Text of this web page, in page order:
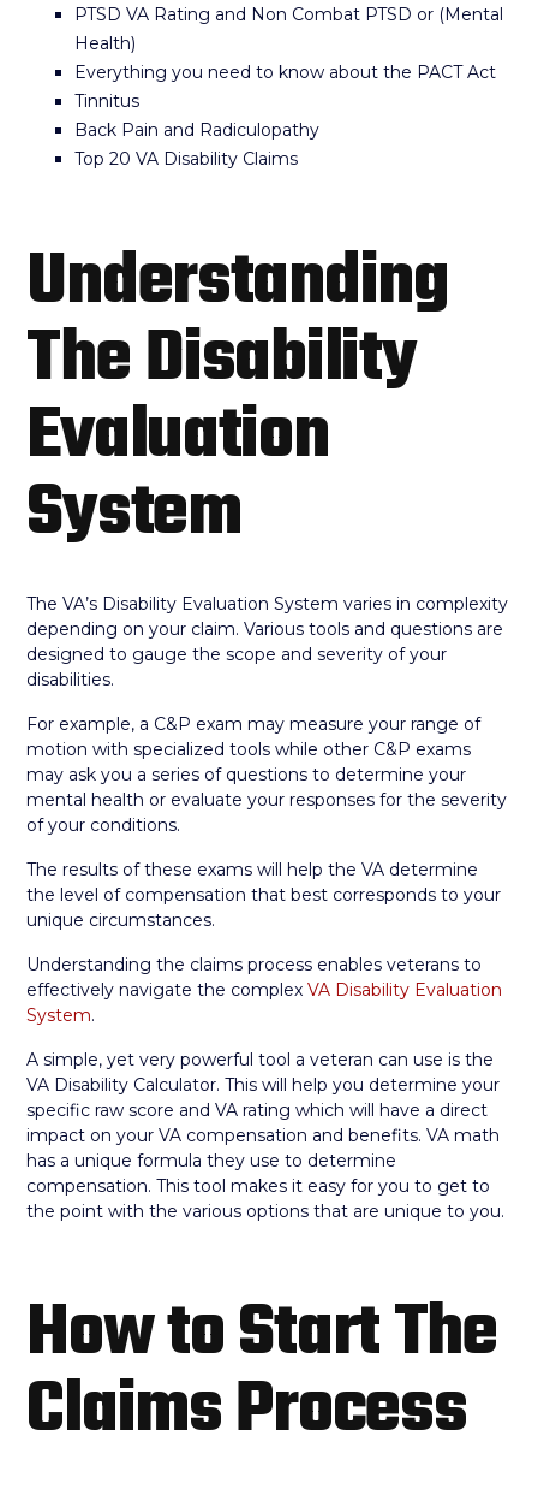
PTSD VA Rating and Non Combat PTSD or (Mental
Health)
Everything you need to know about the PACT Act
Tinnitus
Back Pain and Radiculopathy
Top 20 VA Disability Claims
Understanding
The Disability
Evaluation
System
The VA’s Disability Evaluation System varies in complexity
depending on your claim. Various tools and questions are
designed to gauge the scope and severity of your
disabilities.
For example, a C&P exam may measure your range of
motion with specialized tools while other C&P exams
may ask you a series of questions to determine your
mental health or evaluate your responses for the severity
of your conditions.
The results of these exams will help the VA determine
the level of compensation that best corresponds to your
unique circumstances.
Understanding the claims process enables veterans to
effectively navigate the complexVA Disability Evaluation
System.
A simple, yet very powerful tool a veteran can use is the
VA Disability Calculator. This will help you determine your
specific raw score and VA rating which will have a direct
impact on your VA compensation and benefits. VA math
has a unique formula they use to determine
compensation. This tool makes it easy for you to get to
the point with the various options that are unique to you.
How to Start The
Claims Process